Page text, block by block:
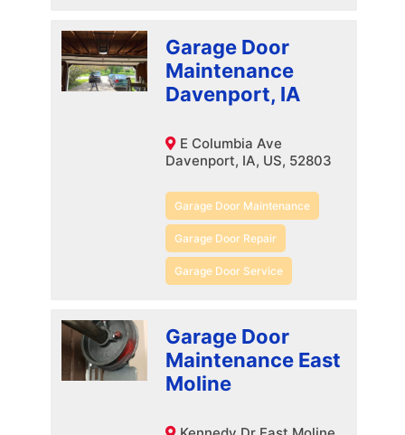
Garage Door
Maintenance
Davenport, IA
E Columbia Ave
Davenport, IA, US, 52803
Garage Door Maintenance
Garage Door Repair
Garage Door Service
Garage Door
Maintenance East
Moline